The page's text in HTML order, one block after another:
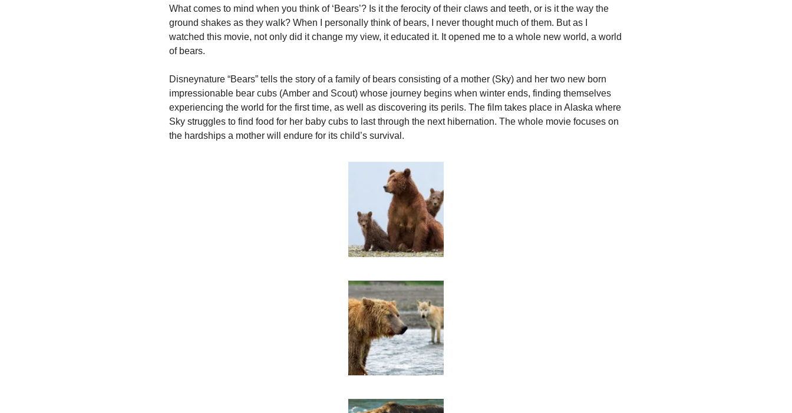
What comes to mind when you think of ‘Bears’? Is it the ferocity of their claws and teeth, or is it the way the
ground shakes as they walk? When I personally think of bears, I never thought much of them. But as I
watched this movie, not only did it change my view, it educated it. It opened me to a whole new world, a world
of bears.
Disneynature “Bears” tells the story of a family of bears consisting of a mother (Sky) and her two new born
impressionable bear cubs (Amber and Scout) whose journey begins when winter ends, finding themselves
experiencing the world for the first time, as well as discovering its perils. The film takes place in Alaska where
Sky struggles to find food for her baby cubs to last through the next hibernation. The whole movie focuses on
the hardships a mother will endure for its child’s survival.